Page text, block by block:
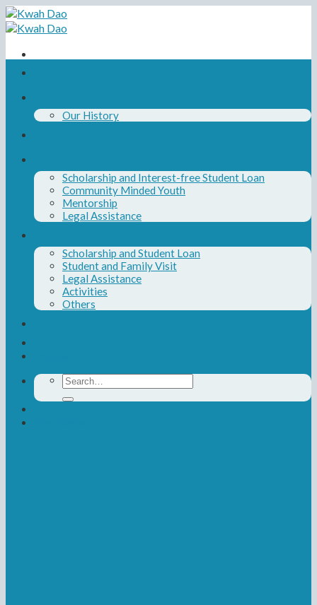
Skip
to
content
Our History
Scholarship and Interest-free Student Loan
Community Minded Youth
Mentorship
Legal Assistance
Scholarship and Student Loan
Student and Family Visit
Legal Assistance
Activities
Others
Search
for: